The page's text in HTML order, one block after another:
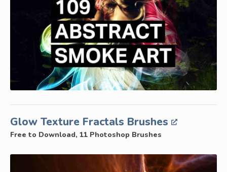
Glow Texture Fractals Brushes
Free to Download, 11 Photoshop Brushes